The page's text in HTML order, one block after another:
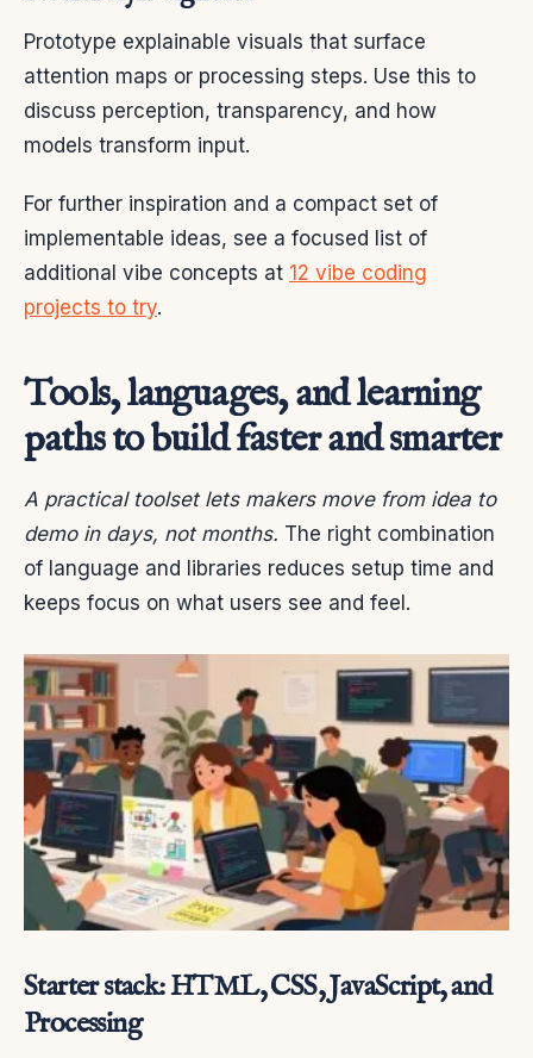
Prototype explainable visuals that surface
attention maps or processing steps. Use this to
discuss perception, transparency, and how
models transform input.
For further inspiration and a compact set of
implementable ideas, see a focused list of
additional vibe concepts at 12 vibe coding
projects to try.
Tools, languages, and learning
paths to build faster and smarter
A practical toolset lets makers move from idea to
demo in days, not months. The right combination
of language and libraries reduces setup time and
keeps focus on what users see and feel.
Starter stack: HTML, CSS, JavaScript, and
Processing